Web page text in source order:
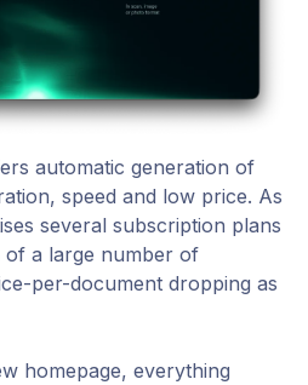
automatic generation of
speed and low price. As
several subscription plans
of a large number of
per-document dropping as
homepage, everything